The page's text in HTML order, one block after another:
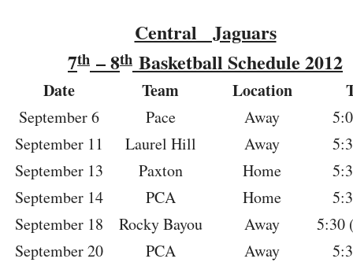
Central Jaguars
7th – 8th Basketball Schedule 2012
Date Team Location
September 6 Pace Away
September 11
Laurel Hill Away
September 13
Paxton Home
September 14
PCA Home
September 18
Rocky Bayou Away
5:30
September 20
PCA Away